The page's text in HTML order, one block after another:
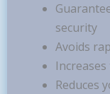
security
Avoids
Reduces